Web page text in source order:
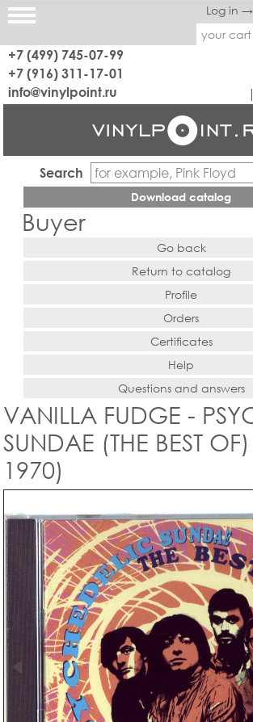
Log in →
your
+7 (499) 745-07-99
+7 (916) 311-17-01
info@vinylpoint.ru
Search
Download catalog
Buyer
Go back
Return to catalog
Profile
Orders
Certificates
Help
Questions and answers
VANILLA FUDGE -
SUNDAE (THE BEST
1970)